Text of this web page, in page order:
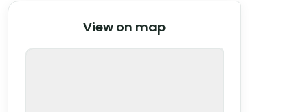
View on map
© Stadia Maps
OpenStreetMap